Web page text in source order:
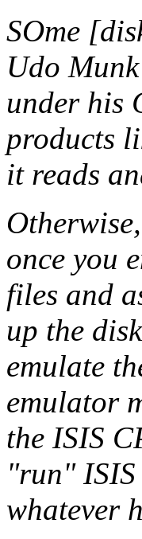
SOme
Udo
under his
products
it reads
once you
files and
up the
emulate
emulator
the ISIS
"run"
whatever